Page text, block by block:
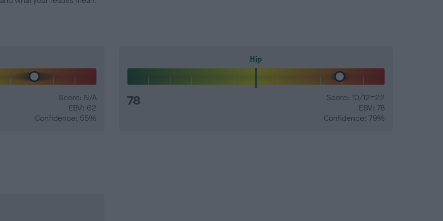
Score: N/A
EBV: 62
Confidence: 55%
Hip
78
Score: 10/12=22
EBV: 78
Confidence: 79%